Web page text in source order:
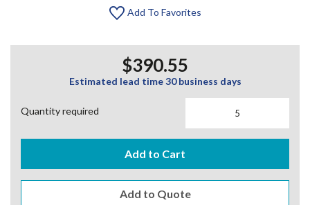
Add To Favorites
$390.55
Estimated lead time 30 business days
Quantity required
Add to Cart